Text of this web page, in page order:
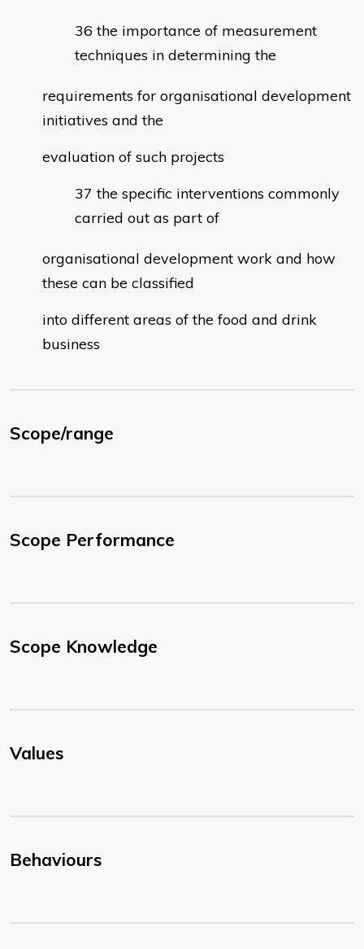
the importance of measurement
techniques in determining the
requirements for organisational development
initiatives and the
evaluation of such projects
the specific interventions commonly
carried out as part of
organisational development work and how
these can be classified
into different areas of the food and drink
business
Scope/range
Scope Performance
Scope Knowledge
Values
Behaviours